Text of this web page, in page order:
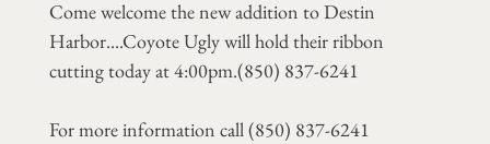
Come welcome the new addition to Destin
Harbor....Coyote Ugly will hold their ribbon
cutting today at 4:00pm.(850) 837-6241
For more information call (850) 837-6241